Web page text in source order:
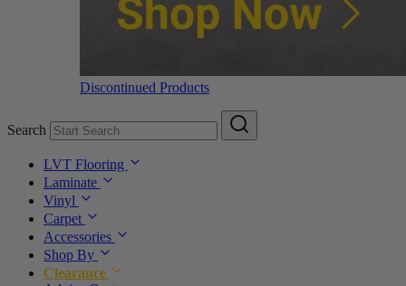
Discontinued Products
Search
LVT Flooring
Laminate
Vinyl
Carpet
Accessories
Shop By
Clearance